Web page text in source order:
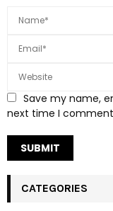
Save my name,
next time I
CATEGORIES